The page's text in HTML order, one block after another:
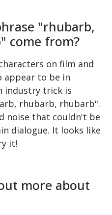
"rhubarb,
come from?
on film and
appear to be in
industry trick is
rhubarb, rhubarb".
noise that couldn't be
dialogue. It looks like
it!
more about